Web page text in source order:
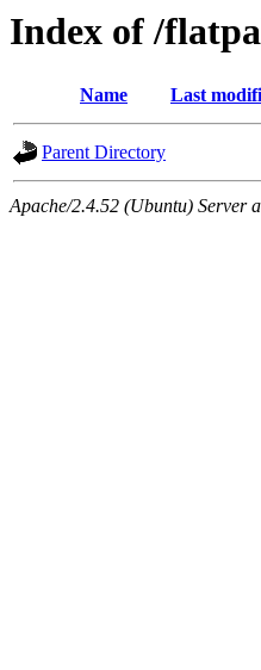
Index of /
Name Last
Parent Directory
Apache/2.4.52 (Ubuntu) Server